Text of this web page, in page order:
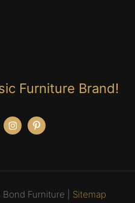
Furniture Brand!
Furniture | Sitemap